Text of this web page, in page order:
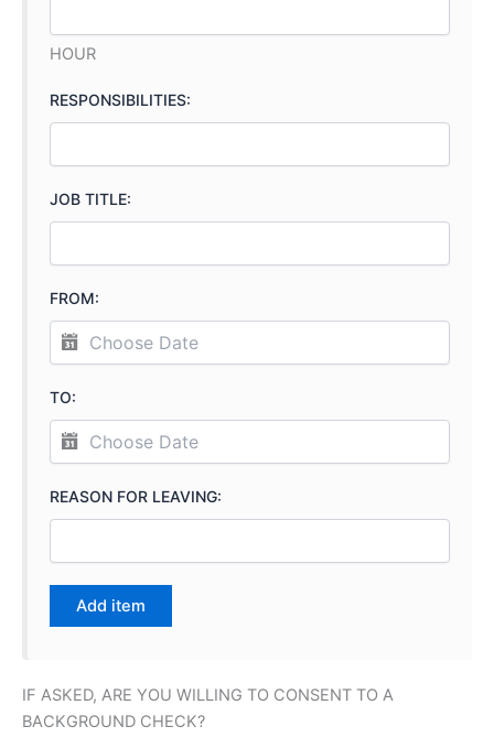
HOUR
RESPONSIBILITIES:
JOB TITLE:
FROM:
TO:
REASON FOR LEAVING:
IF ASKED, ARE YOU WILLING TO CONSENT TO A
BACKGROUND CHECK?